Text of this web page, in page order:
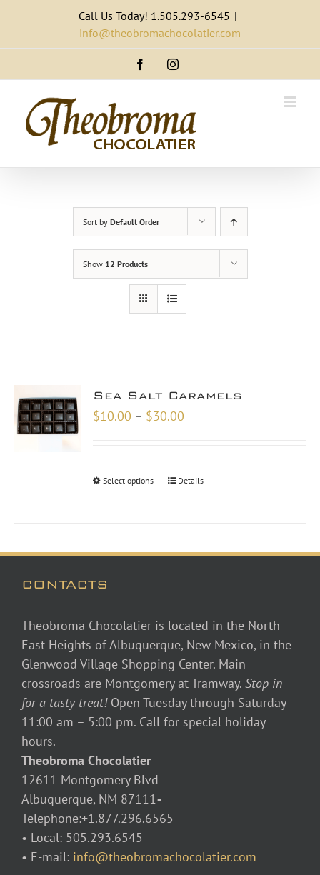
content
Call Us Today! 1.505.293-6545 |
info@theobromachocolatier.com
FacebookInstagram
Sort by Default Order
Show 12 Products
Sea Salt Caramels
$10.00 – $30.00
Select options Details
CONTACTS
Theobroma Chocolatier is located in the North
East Heights of Albuquerque, New Mexico, in the
Glenwood Village Shopping Center. Main
crossroads are Montgomery at Tramway. Stop in
for a tasty treat! Open Tuesday through Saturday
11:00 am – 5:00 pm. Call for special holiday
hours.
Theobroma Chocolatier
12611 Montgomery Blvd
Albuquerque, NM 87111•
Telephone:+1.877.296.6565
• Local: 505.293.6545
• E-mail: info@theobromachocolatier.com